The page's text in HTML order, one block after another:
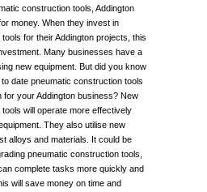
construction tools, Addington
money. When they invest in
for their Addington projects, this
Many businesses have a
new equipment. But did you know
date pneumatic construction tools
for your Addington business? New
will operate more effectively
They also utilise new
alloys and materials. It could be
pneumatic construction tools,
complete tasks more quickly and
will save money on time and